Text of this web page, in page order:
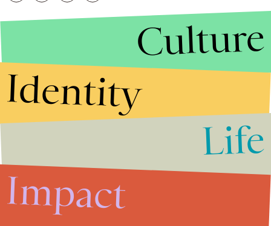
Culture
Identity
Life
Impact